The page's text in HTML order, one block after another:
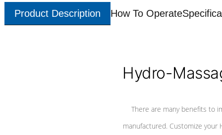
Product Description How To Operate
Hydro-
There are many benefits to
manufactured. Customize your